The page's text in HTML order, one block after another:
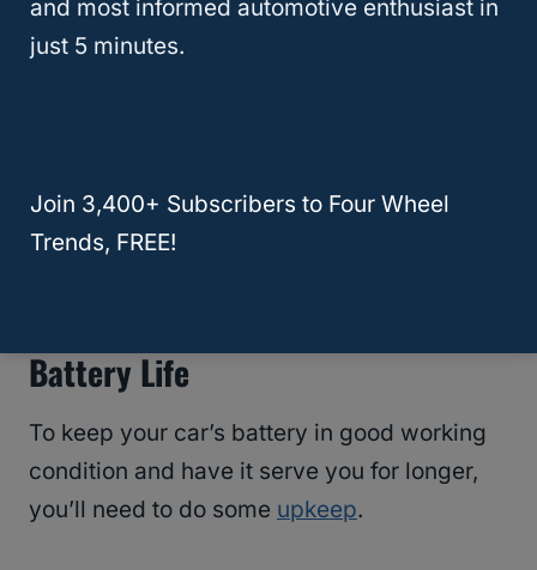
portable jump starter kit that you can store in
RELATED Can You Leave A Car Battery On
While Getting Gas?
Battery Life
To keep your car’s battery in good working
condition and have it serve you for longer,
you’ll need to do some upkeep.
and most informed automotive enthusiast in
just 5 minutes.
Join 3,400+ Subscribers to Four Wheel
Trends, FREE!